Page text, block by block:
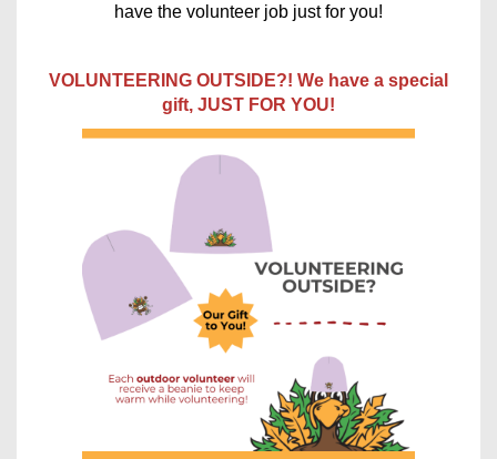
have the volunteer job just for you!
VOLUNTEERING OUTSIDE?! We have a special
gift, JUST FOR YOU!